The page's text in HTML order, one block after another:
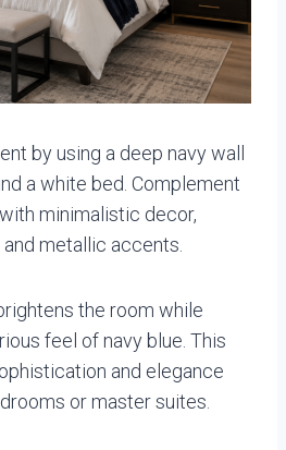
by using a deep navy wall
a white bed. Complement
minimalistic decor,
metallic accents.
the room while
feel of navy blue. This
and elegance
or master suites.